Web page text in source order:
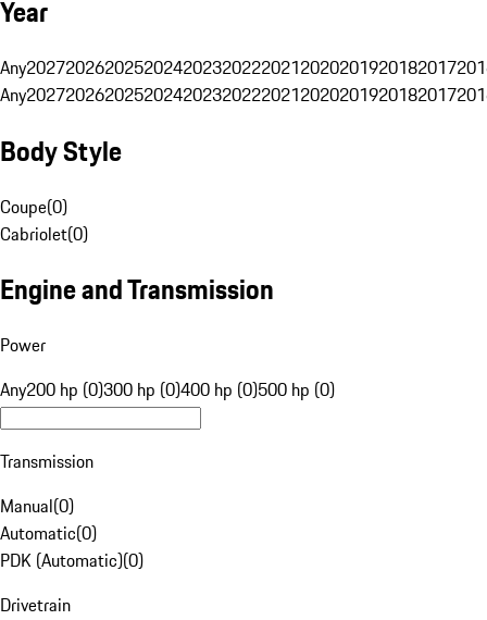
Year
Any20272026202520242023202220212020201920182017
Any20272026202520242023202220212020201920182017
Body Style
Coupe(0)
Cabriolet(0)
Engine and Transmission
Power
Any200 hp (0)300 hp (0)400 hp (0)500 hp (0)
Transmission
Manual(0)
Automatic(0)
PDK (Automatic)(0)
Drivetrain